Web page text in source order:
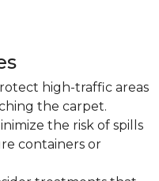
high-traffic areas
the carpet.
the risk of spills
containers or